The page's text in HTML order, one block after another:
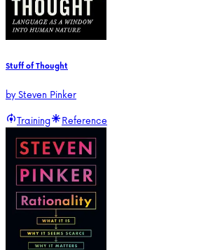
Stuff of Thought
bySteven Pinker
Training
Reference